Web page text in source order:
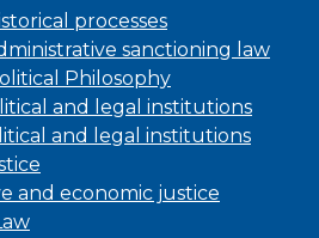
processes
sanctioning law
Philosophy
and legal institutions
and legal institutions
and economic justice